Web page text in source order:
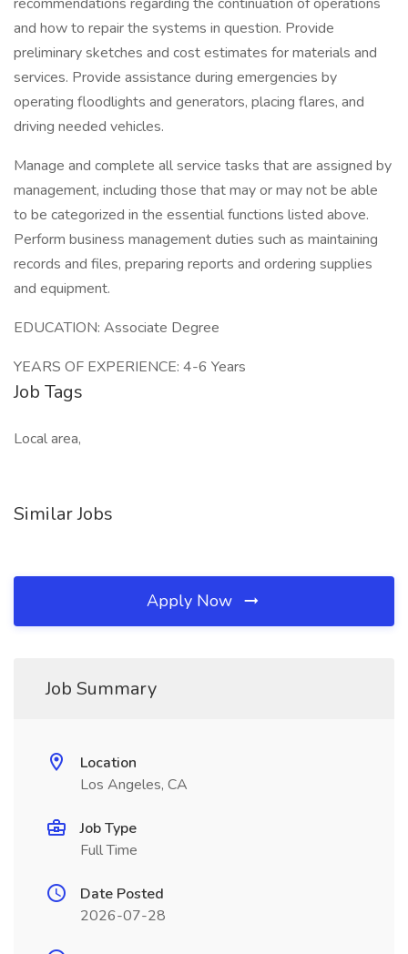
and how to repair the systems in question. Provide
preliminary sketches and cost estimates for materials and
services. Provide assistance during emergencies by
operating floodlights and generators, placing flares, and
driving needed vehicles.
Manage and complete all service tasks that are assigned by
management, including those that may or may not be able
to be categorized in the essential functions listed above.
Perform business management duties such as maintaining
records and files, preparing reports and ordering supplies
and equipment.
EDUCATION: Associate Degree
YEARS OF EXPERIENCE: 4-6 Years
Job Tags
Local area,
Similar Jobs
Apply Now
Job Summary
Location
Los Angeles, CA
Job Type
Full Time
Date Posted
2026-07-28